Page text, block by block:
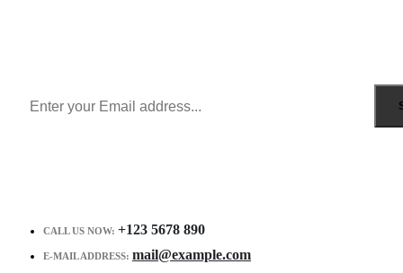
CALL US NOW: +123 5678 890
E-MAIL ADDRESS: mail@example.com